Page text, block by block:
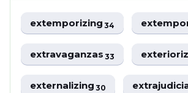
extemporizing34
extravaganzas33
externalizing30